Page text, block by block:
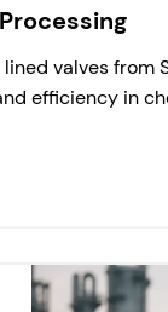
lined valves from
efficiency in